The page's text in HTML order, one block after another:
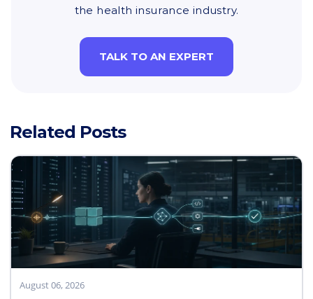
the health insurance industry.
TALK TO AN EXPERT
Related Posts
August 06, 2026